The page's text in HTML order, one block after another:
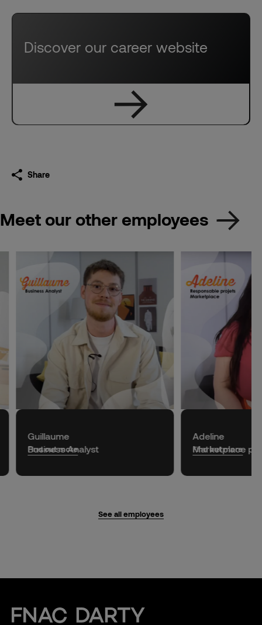
Discover our career website
Share
Meet our other employees
Guillaume
Business Analyst
Find out more
Adeline
Marketplace
Find out more
See all employees
Fnac Darty